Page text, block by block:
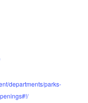
departments/parks-